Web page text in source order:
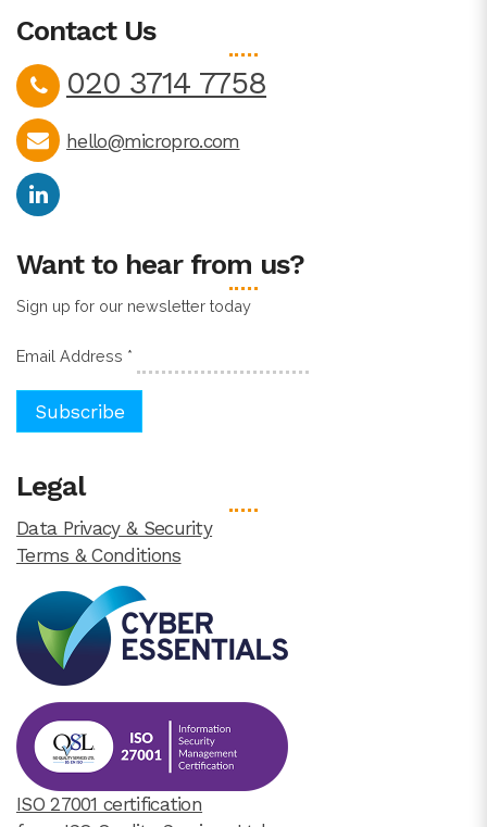
Contact Us
020 3714 7758
hello@micropro.com
Want to hear from us?
Sign up for our newsletter today
Email Address *
Legal
Data Privacy & Security
Terms & Conditions
ISO 27001 certification